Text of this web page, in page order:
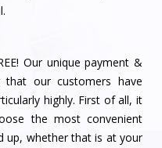
Our unique payment &
that our customers have
highly. First of all, it
the most convenient
up, whether that is at your